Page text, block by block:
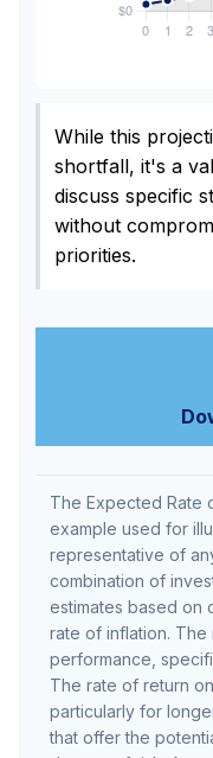
While this
shortfall, it's a
discuss specific
without
priorities.
The Expected Rate
example used for
representative of
combination of
estimates based on
rate of inflation.
performance,
The rate of return
particularly for
that offer the